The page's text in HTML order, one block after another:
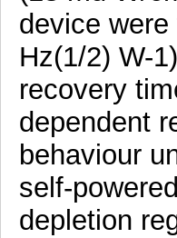
device
Hz(1/2) W-
recovery
dependent
behaviour
self-
depletion